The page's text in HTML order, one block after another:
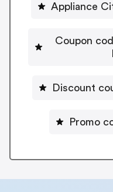
Appliance
Coupon
Discount
Promo